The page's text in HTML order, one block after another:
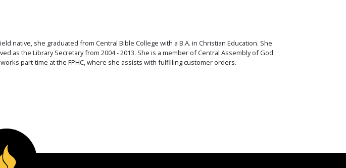
native, she graduated from Central Bible College with a B.A. in Christian Education. She
as the Library Secretary from 2004 - 2013. She is a member of Central Assembly of God
part-time at the FPHC, where she assists with fulfilling customer orders.